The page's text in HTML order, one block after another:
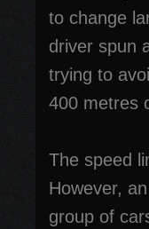
to change
driver spun
trying to
400 metres
The speed
However,
group of